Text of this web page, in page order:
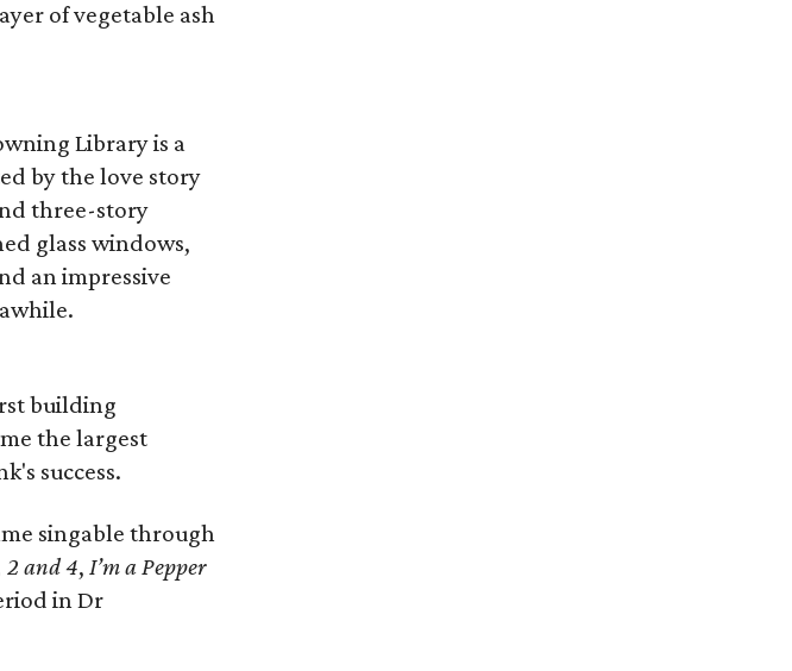
of vegetable ash
Library is a
by the love story
three-story
glass windows,
an impressive
building
the largest
success.
singable through
2 and 4, I’m a Pepper
in Dr